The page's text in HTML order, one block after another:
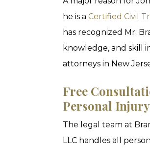
he is a Certified Civil
has recognized Mr.
knowledge, and skill
attorneys in New
Free
Personal
The legal team at
LLC handles all